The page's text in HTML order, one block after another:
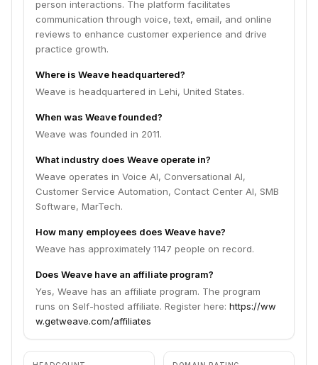
person interactions. The platform facilitates
communication through voice, text, email, and online
reviews to enhance customer experience and drive
practice growth.
Where is Weave headquartered?
Weave is headquartered in Lehi, United States.
When was Weave founded?
Weave was founded in 2011.
What industry does Weave operate in?
Weave operates in Voice AI, Conversational AI,
Customer Service Automation, Contact Center AI, SMB
Software, MarTech.
How many employees does Weave have?
Weave has approximately 1147 people on record.
Does Weave have an affiliate program?
Yes, Weave has an affiliate program. The program
runs on Self-hosted affiliate. Register here: https://ww
w.getweave.com/affiliates